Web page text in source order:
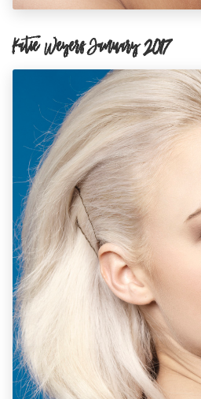
Katie Weyers January 2017